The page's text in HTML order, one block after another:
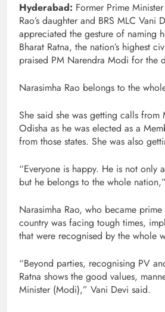
Hyderabad: Former Prime
Rao’s daughter and BRS MLC Vani
appreciated the gesture of naming
Bharat Ratna, the nation’s highest
praised PM Narendra Modi for the
Narasimha Rao belongs to the
She said she was getting calls from
Odisha as he was elected as a
from those states. She was also
“Everyone is happy. He is not only
but he belongs to the whole
Narasimha Rao, who became
country was facing tough times,
that were recognised by the whole
“Beyond parties, recognising PV
Ratna shows the good values,
Minister (Modi),” Vani Devi said.